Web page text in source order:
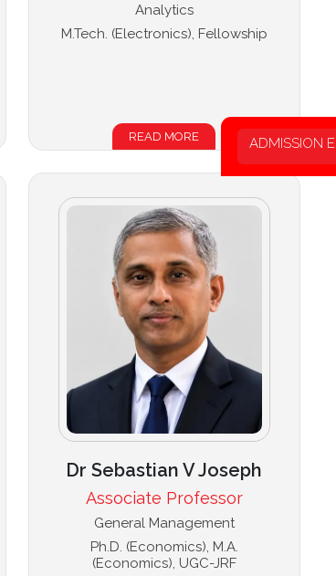
ADMISSION
Analytics
M.Tech. (Electronics), Fellowship
READ MORE
Dr Sebastian V Joseph
Associate Professor
General Management
Ph.D. (Economics), M.A.
(Economics), UGC-JRF